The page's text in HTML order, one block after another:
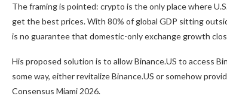
The framing is pointed: crypto is the only place where
get the best prices. With 80% of global GDP sitting
is no guarantee that domestic-only exchange growth
His proposed solution is to allow Binance.US to access
some way, either revitalize Binance.US or somehow
Consensus Miami 2026.